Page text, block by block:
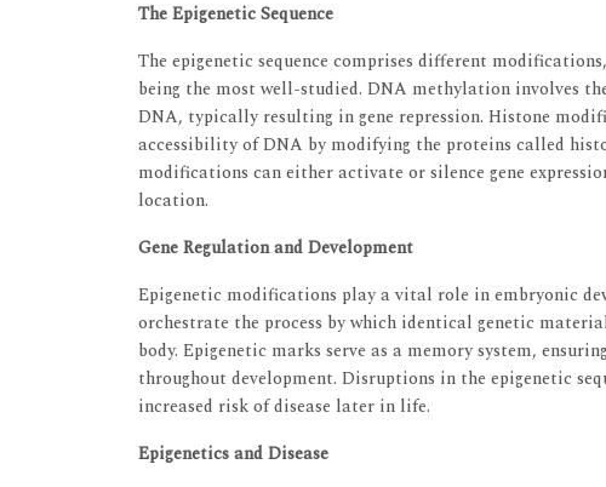
The Epigenetic Sequence
The epigenetic sequence comprises different
being the most well-studied. DNA methylation involves
DNA, typically resulting in gene repression. Histone
accessibility of DNA by modifying the proteins called
modifications can either activate or silence gene
location.
Gene Regulation and Development
Epigenetic modifications play a vital role in embryonic
orchestrate the process by which identical genetic
body. Epigenetic marks serve as a memory system,
throughout development. Disruptions in the epigenetic
increased risk of disease later in life.
Epigenetics and Disease